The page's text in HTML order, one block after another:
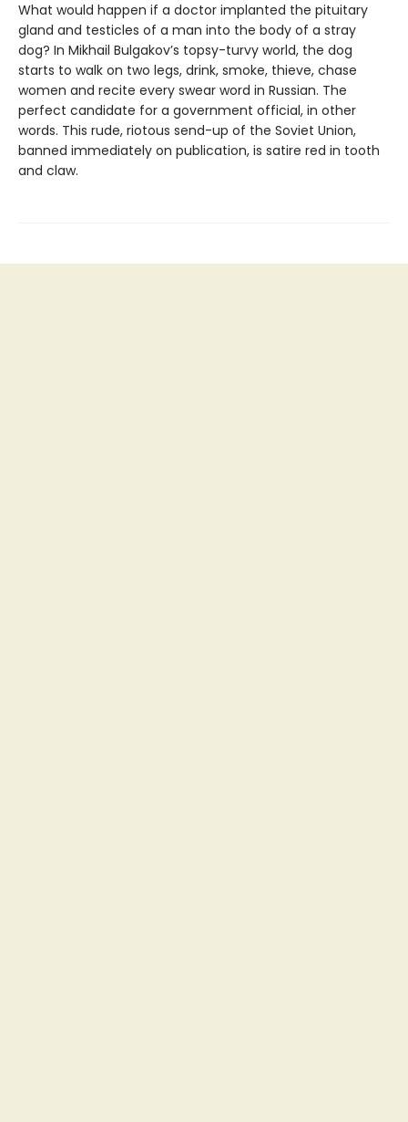
What would happen if a doctor implanted the pituitary
gland and testicles of a man into the body of a stray
dog? In Mikhail Bulgakov’s topsy-turvy world, the dog
starts to walk on two legs, drink, smoke, thieve, chase
women and recite every swear word in Russian. The
perfect candidate for a government official, in other
words. This rude, riotous send-up of the Soviet Union,
banned immediately on publication, is satire red in tooth
and claw.